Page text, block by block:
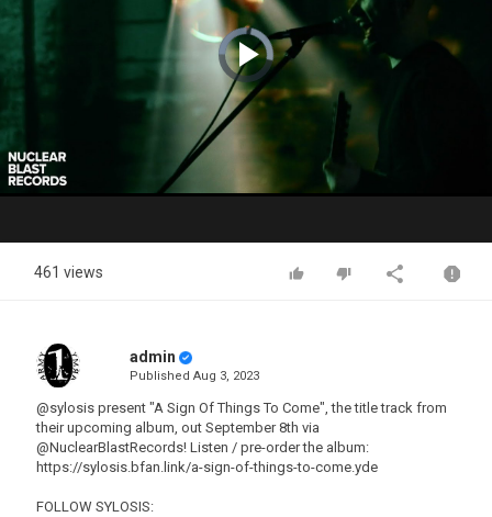
Video
Player
is
loading.
Play
Video
461 views
admin
Published Aug 3, 2023
@sylosis present "A Sign Of Things To Come", the title track from
their upcoming album, out September 8th via
@NuclearBlastRecords! Listen / pre-order the album:
https://sylosis.bfan.link/a-sign-of-things-to-come.yde
FOLLOW SYLOSIS: